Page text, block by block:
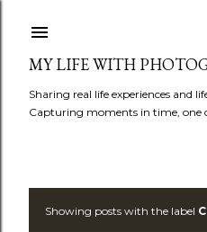
MY LIFE WITH
Sharing real life experiences and
Capturing moments in time, one
Showing posts with the label